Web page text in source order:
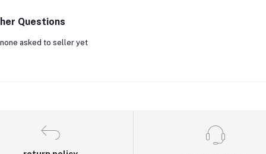
Questions
asked to seller yet